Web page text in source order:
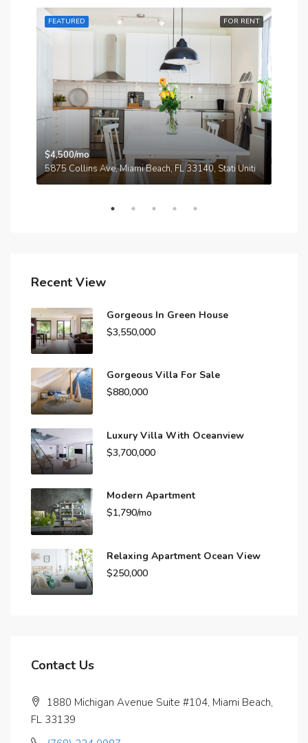
FOR RENT
FEATURED
$4,500/mo
5875 Collins Ave, Miami Beach, FL 33140, Stati Uniti
Recent View
Gorgeous In Green House
$3,550,000
Gorgeous Villa For Sale
$880,000
Luxury Villa With Oceanview
$3,700,000
Modern Apartment
$1,790/mo
Relaxing Apartment Ocean View
$250,000
Contact Us
1880 Michigan Avenue Suite #104, Miami Beach,
FL 33139